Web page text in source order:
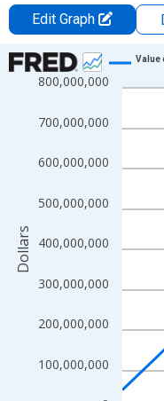
Edit Graph
Chart
Line chart with 27 data
The chart has 1 X axis
The chart has 2 Y axes
100,000,000
200,000,000
300,000,000
400,000,000
500,000,000
600,000,000
700,000,000
800,000,000
Value
Dollars